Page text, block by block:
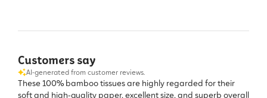
Customers say
AI-generated from customer reviews.
These 100% bamboo tissues are highly regarded for their
soft and high-quality paper, excellent size, and superb overall